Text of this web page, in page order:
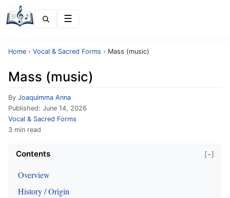
Home › Vocal & Sacred Forms › Mass (music)
Mass (music)
By Joaquimma Anna
Published: June 14, 2026
Vocal & Sacred Forms
3 min read
Contents [−]
Overview
History / Origin